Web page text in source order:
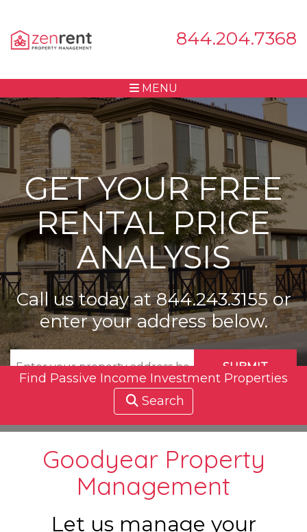
844.204.7368
MENU
GET YOUR FREE
RENTAL PRICE
ANALYSIS
Call us today at844.243.3155or
enter your address below.
SUBMIT
Find Passive Income Investment Properties
Search
Goodyear Property
Management
Let us manage your